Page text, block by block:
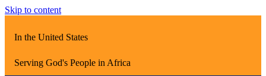
Skip to content
In the United States
Serving God's People in Africa